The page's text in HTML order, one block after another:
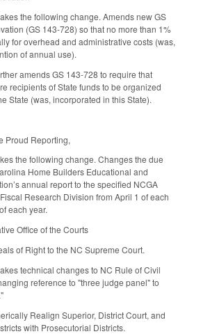
the following change. Amends new GS
(GS 143-728) so that no more than 1%
for overhead and administrative costs (was,
of annual use).
amends GS 143-728 to require that
recipients of State funds to be organized
State (was, incorporated in this State).
Proud Reporting,
the following change. Changes the due
Home Builders Educational and
annual report to the specified NCGA
Research Division from April 1 of each
each year.
Office of the Courts
of Right to the NC Supreme Court.
technical changes to NC Rule of Civil
reference to "three judge panel" to
Realign Superior, District Court, and
with Prosecutorial Districts.